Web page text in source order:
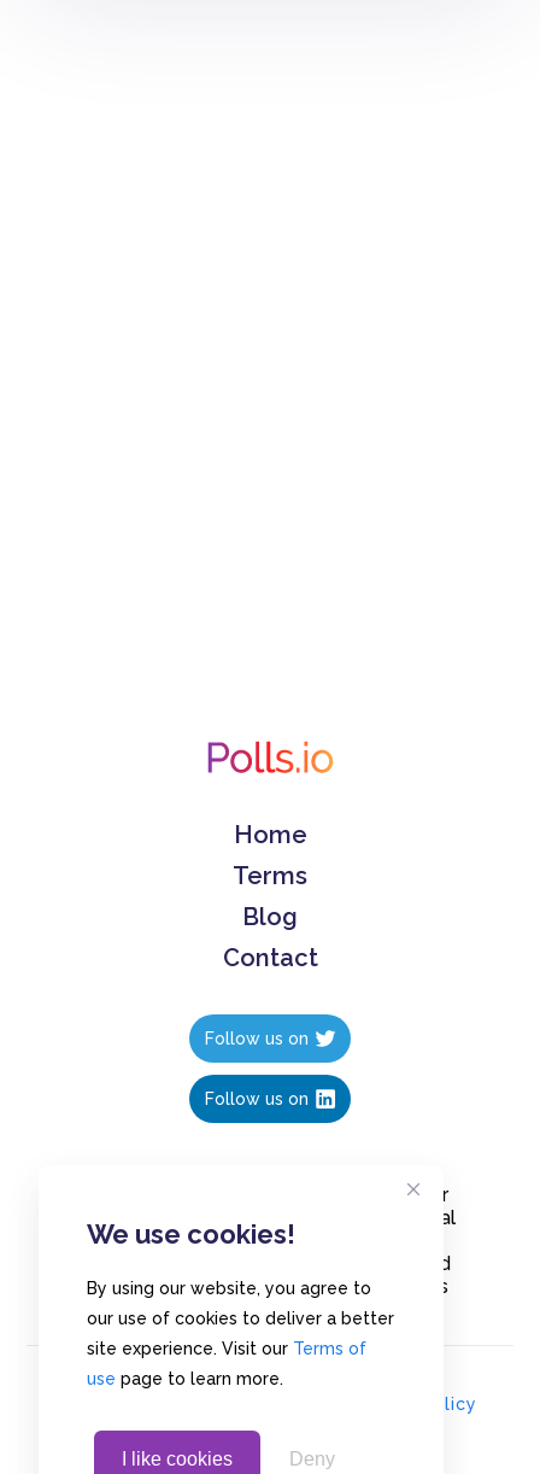
We use cookies!
By using our website, you agree to
our use of cookies to deliver a better
site experience. Visit our Terms of
use page to learn more.
I like cookies Deny
Home
Terms
Blog
Contact
Follow us on
Follow us on
Create polls in less than 10 seconds, for
free. Share these free polls to your social
media followers, YouTube channel or
embed them on your blogs. Understand
and measure what your audience thinks
about your content, poll or survey.
Privacy Policy